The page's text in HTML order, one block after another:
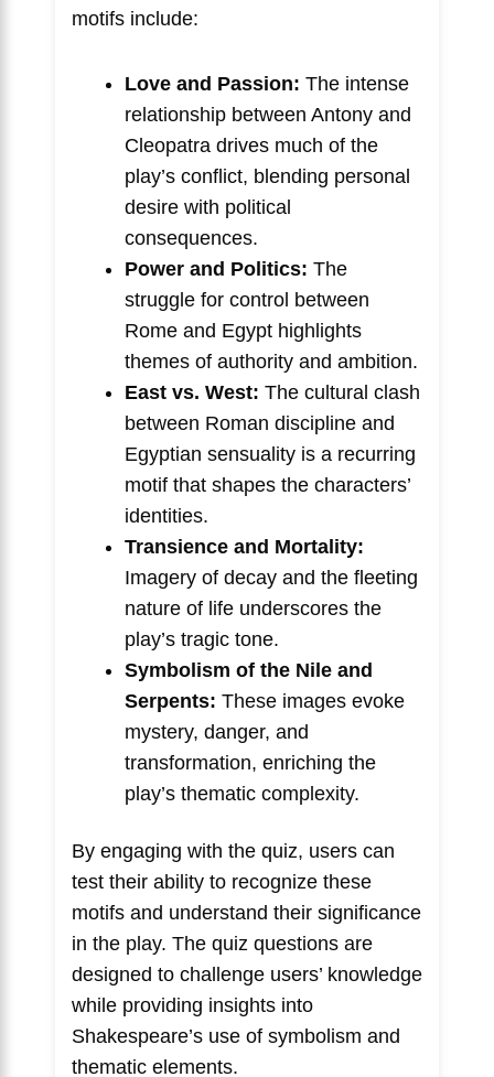
motifs include:
Love and Passion: The intense
relationship between Antony and
Cleopatra drives much of the
play’s conflict, blending personal
desire with political
consequences.
Power and Politics: The
struggle for control between
Rome and Egypt highlights
themes of authority and ambition.
East vs. West: The cultural clash
between Roman discipline and
Egyptian sensuality is a recurring
motif that shapes the characters’
identities.
Transience and Mortality:
Imagery of decay and the fleeting
nature of life underscores the
play’s tragic tone.
Symbolism of the Nile and
Serpents: These images evoke
mystery, danger, and
transformation, enriching the
play’s thematic complexity.
By engaging with the quiz, users can
test their ability to recognize these
motifs and understand their significance
in the play. The quiz questions are
designed to challenge users’ knowledge
while providing insights into
Shakespeare’s use of symbolism and
thematic elements.